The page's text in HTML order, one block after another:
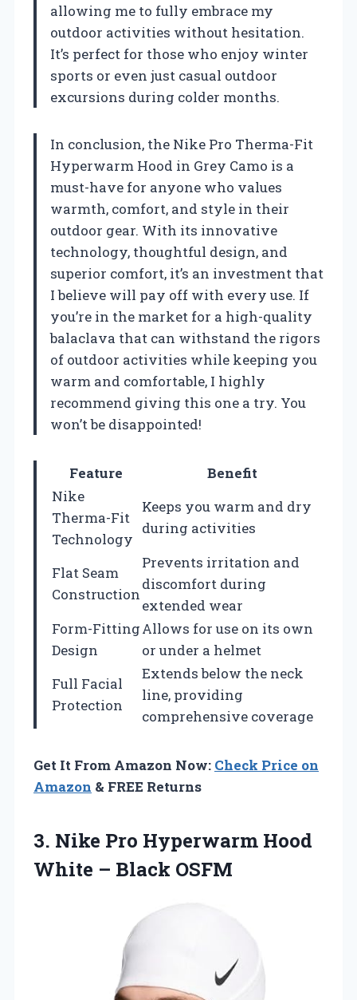
allowing me to fully embrace my
outdoor activities without hesitation.
It’s perfect for those who enjoy winter
sports or even just casual outdoor
excursions during colder months.
In conclusion, the Nike Pro Therma-Fit
Hyperwarm Hood in Grey Camo is a
must-have for anyone who values
warmth, comfort, and style in their
outdoor gear. With its innovative
technology, thoughtful design, and
superior comfort, it’s an investment that
I believe will pay off with every use. If
you’re in the market for a high-quality
balaclava that can withstand the rigors
of outdoor activities while keeping you
warm and comfortable, I highly
recommend giving this one a try. You
won’t be disappointed!
Feature
Benefit
Nike
Therma-Fit
Technology
Keeps you warm and dry
during activities
Flat Seam
Construction
Prevents irritation and
discomfort during
extended wear
Form-Fitting
Design
Allows for use on its own
or under a helmet
Full Facial
Protection
Extends below the neck
line, providing
comprehensive coverage
Get It From Amazon Now: Check Price on
Amazon & FREE Returns
3. Nike Pro Hyperwarm Hood
White – Black OSFM